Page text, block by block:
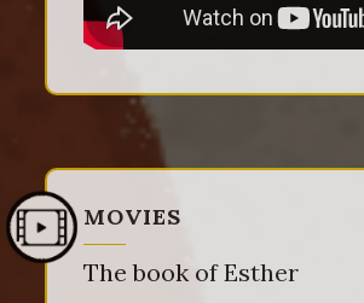
MOVIES
The book of Esther